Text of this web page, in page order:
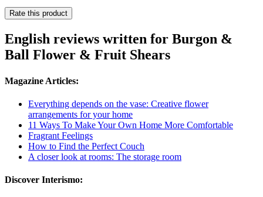
Rate this product
English reviews written for Burgon &
Ball Flower & Fruit Shears
Magazine Articles:
Everything depends on the vase: Creative flower
arrangements for your home
11 Ways To Make Your Own Home More Comfortable
Fragrant Feelings
How to Find the Perfect Couch
A closer look at rooms: The storage room
Discover Interismo: